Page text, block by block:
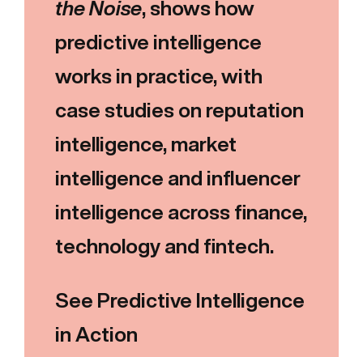
the Noise, shows how
predictive intelligence
works in practice, with
case studies on reputation
intelligence, market
intelligence and influencer
intelligence across finance,
technology and fintech.
See Predictive Intelligence
in Action